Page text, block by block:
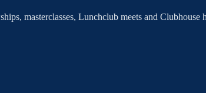
masterclasses, Lunchclub meets and